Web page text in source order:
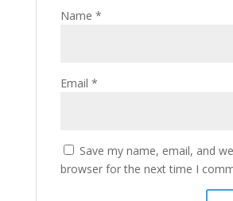
Name *
Email *
Save my name, email, and
browser for the next time I